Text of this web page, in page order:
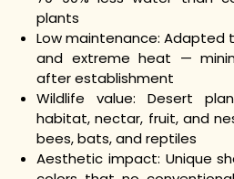
plants
Low maintenance: Adapted
and extreme heat —
after establishment
Wildlife value: Desert
habitat, nectar, fruit, and
bees, bats, and reptiles
Aesthetic impact: Unique